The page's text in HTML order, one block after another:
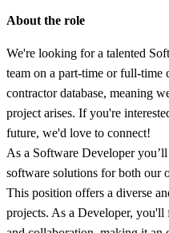
About the role
We're looking for a talented
team on a part-time or full-time
contractor database, meaning
project arises. If you're
future, we'd love to connect!
As a Software Developer
software solutions for both our
This position offers a diverse
projects. As a Developer,